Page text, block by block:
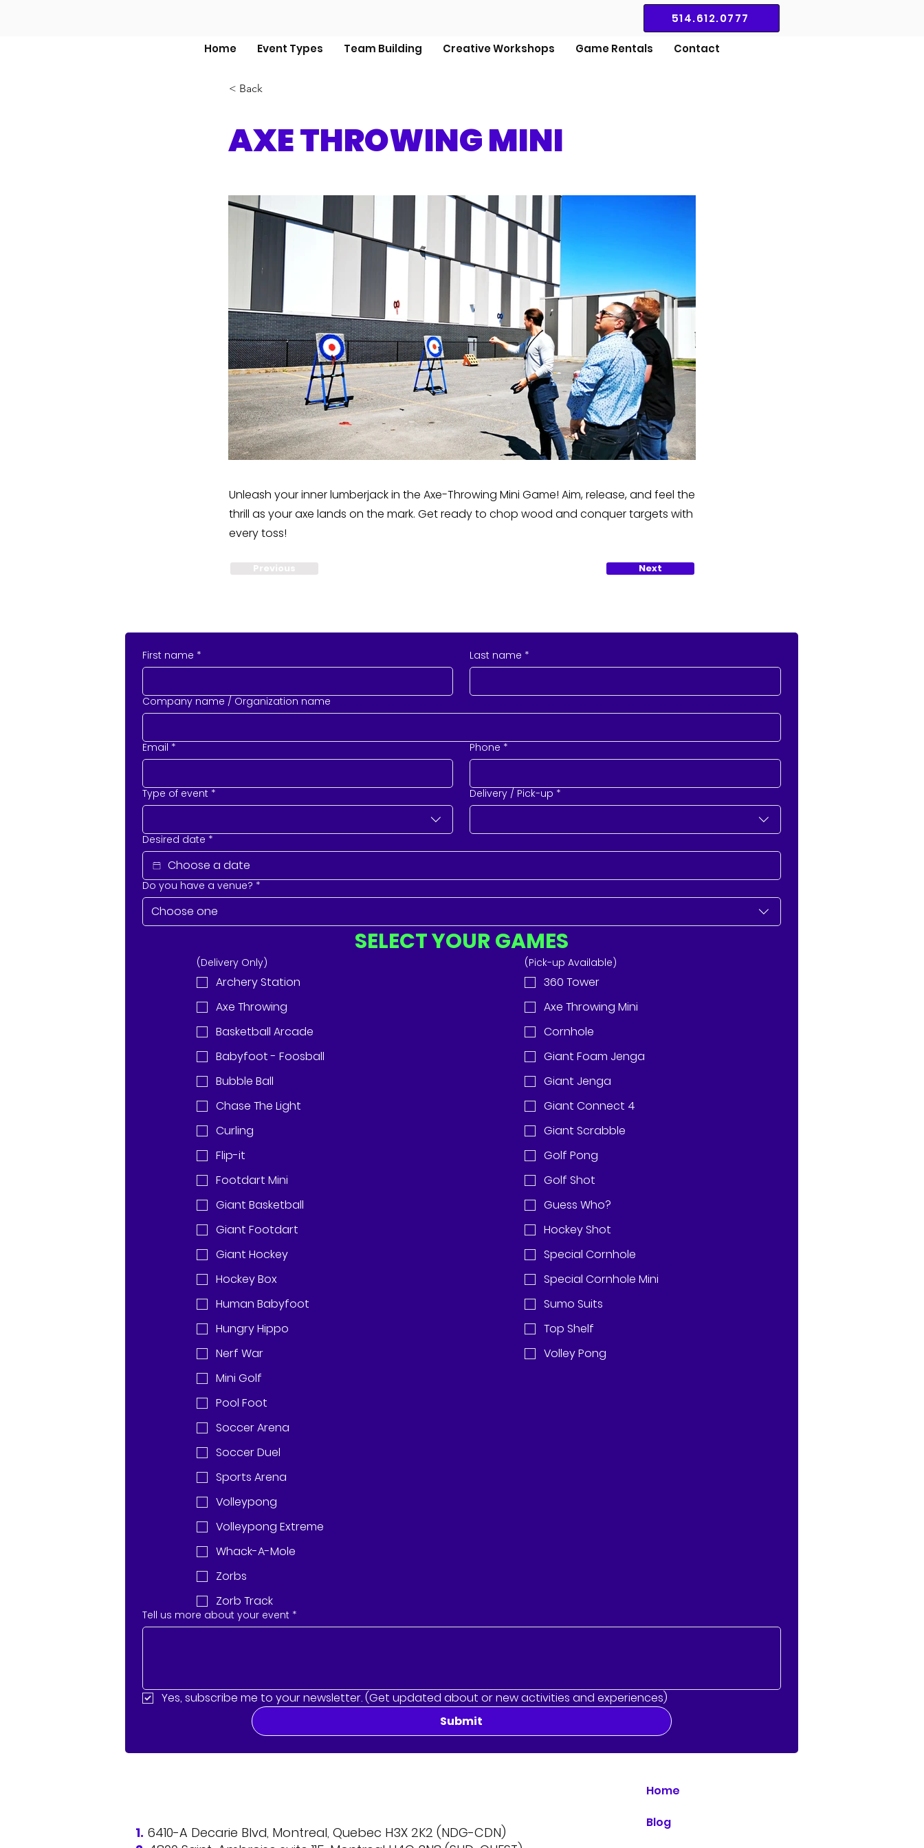
514.612.0777
Home Event Types Team Building Creative Workshops Game Rentals Contact
< Back
AXE THROWING MINI
Unleash your inner lumberjack in the Axe-Throwing Mini Game! Aim, release, and feel the
thrill as your axe lands on the mark. Get ready to chop wood and conquer targets with
every toss!
Previous Next
First name * Last name *
Company name / Organization name
Email * Phone *
Type of event * Delivery / Pick-up *
Desired date *
Do you have a venue? *
Choose one
SELECT YOUR GAMES
(Delivery Only)
Archery Station
Axe Throwing
Basketball Arcade
Babyfoot - Foosball
Bubble Ball
Chase The Light
Curling
Flip-it
Footdart Mini
Giant Basketball
Giant Footdart
Giant Hockey
Hockey Box
Human Babyfoot
Hungry Hippo
Nerf War
Mini Golf
Pool Foot
Soccer Arena
Soccer Duel
Sports Arena
Volleypong
Volleypong Extreme
Whack-A-Mole
Zorbs
Zorb Track
(Pick-up Available)
360 Tower
Axe Throwing Mini
Cornhole
Giant Foam Jenga
Giant Jenga
Giant Connect 4
Giant Scrabble
Golf Pong
Golf Shot
Guess Who?
Hockey Shot
Special Cornhole
Special Cornhole Mini
Sumo Suits
Top Shelf
Volley Pong
Tell us more about your event *
Yes, subscribe me to your newsletter. (Get updated about or new activities and experiences)
Submit
1. 6410-A Decarie Blvd, Montreal, Quebec H3X 2K2 (NDG-CDN)
Home
Blog